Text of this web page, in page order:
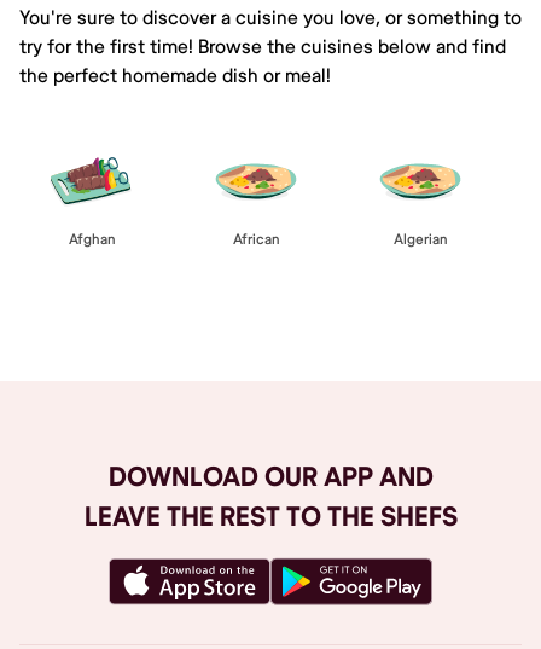
You're sure to discover a cuisine you love, or something to
try for the first time! Browse the cuisines below and find
the perfect homemade dish or meal!
Afghan African Algerian
DOWNLOAD OUR APP AND
LEAVE THE REST TO THE SHEFS